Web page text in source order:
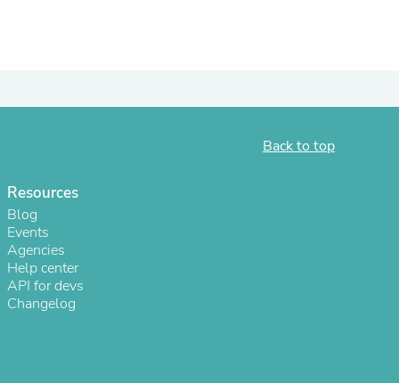
Back to top
Resources
Blog
Events
Agencies
Help center
API for devs
Changelog